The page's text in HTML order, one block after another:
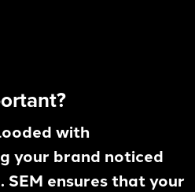
with
your brand noticed
SEM ensures that your